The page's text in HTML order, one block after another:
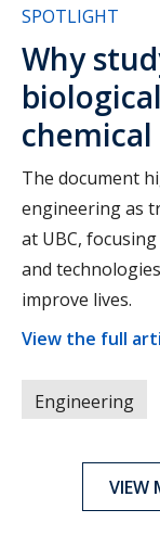
SPOTLIGHT
Why
The document
engineering as
at UBC,
and
improve lives.
View the full
Engineering
VIEW